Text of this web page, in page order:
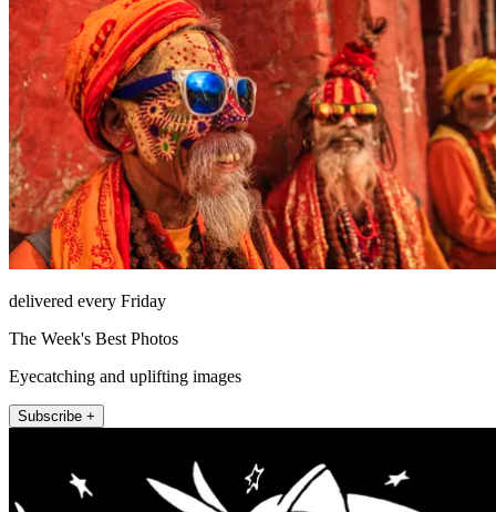
delivered every Friday
The Week's Best Photos
Eyecatching and uplifting images
Subscribe +